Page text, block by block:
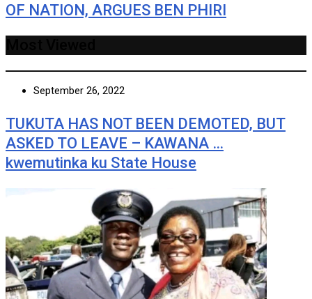
OF NATION, ARGUES BEN PHIRI
September 26, 2022
TUKUTA HAS NOT BEEN DEMOTED, BUT
ASKED TO LEAVE – KAWANA …
kwemutinka ku State House